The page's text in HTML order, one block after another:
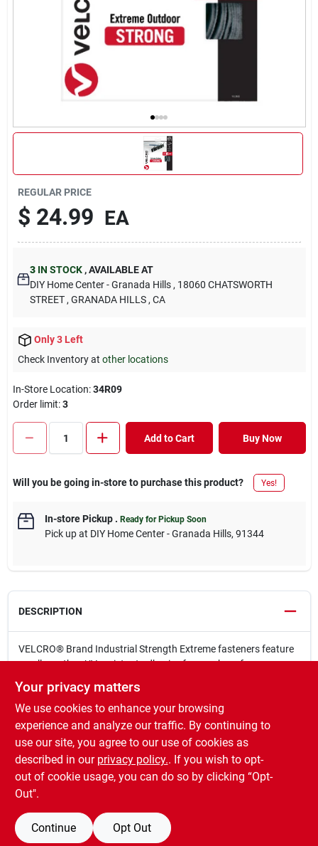
REGULAR PRICE
$ 24.99 EA
3IN STOCK ,AVAILABLE AT
DIY Home Center - Granada Hills , 18060 CHATSWORTH
STREET , GRANADA HILLS , CA
Only 3 Left
Check Inventory at other locations
In-Store Location:34R09
Order limit:3
Add to Cart Buy Now
Will you be going in-store to purchase this product? Yes!
In-store Pickup. Ready for Pickup Soon
Pick upat DIY Home Center - Granada Hills, 91344
DESCRIPTION
VELCRO® Brand Industrial Strength Extreme fasteners feature
an all-weather, UV-resistant adhesive for rough surfaces
including concrete and certain types of brick. Superior holding
power meets the requirements of demanding indoor and
outdoor applications without drilling, nails, screws or epoxy.
Holds up to 15 lbs
Indoor/outdoor use
UV resistant
Designed to adhere to rough surfaces
SPECIFICATIONS
Your privacy matters
We use cookies to enhance your browsing
experience and analyze our traffic. By continuing to
use our site, you agree to our use of cookies as
described in our privacy policy.. If you wish to opt-
out of cookie usage, you can do so by clicking “Opt-
Out".
Continue Opt Out